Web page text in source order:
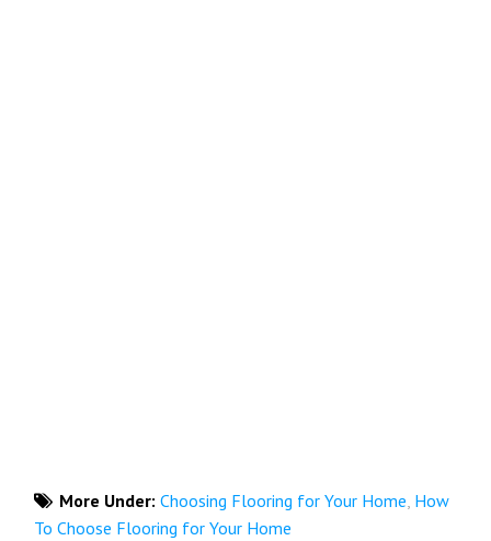
More Under: Choosing Flooring for Your Home, How
To Choose Flooring for Your Home